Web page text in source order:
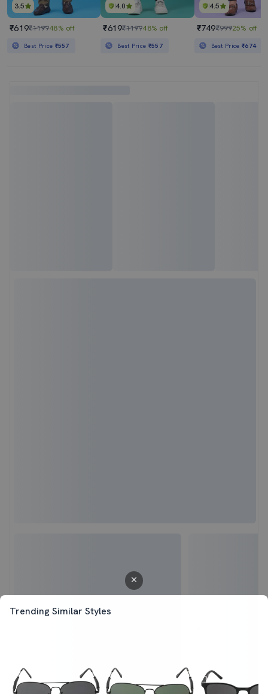
Trending Similar Styles
3.5
₹619₹119948% off
Best Price ₹557
4.0
₹619₹119948% off
Best Price ₹557
4.5
₹749₹99925% off
Best Price₹674